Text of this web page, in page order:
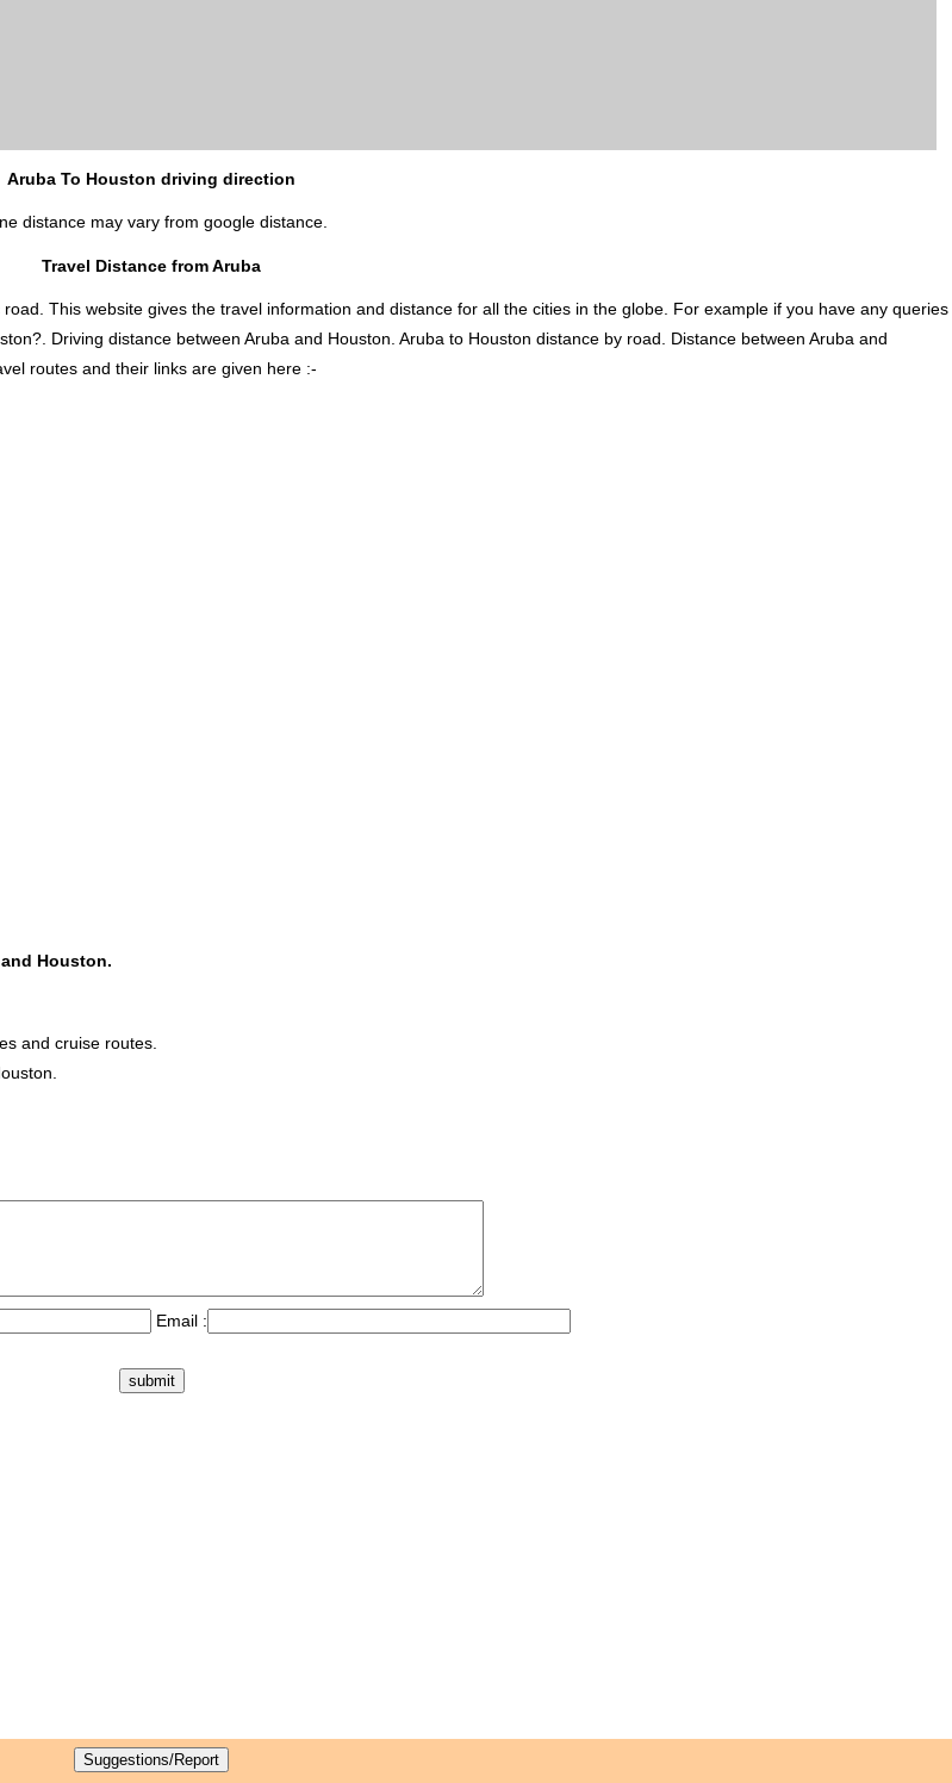
Aruba To Houston driving direction
distance may vary from google distance.
Travel Distance from Aruba
This website gives the travel information and distance for all the cities in the globe. For example if you have any queries
Driving distance between Aruba and Houston. Aruba to Houston distance by road. Distance between Aruba and
routes and their links are given here :-
Houston.
and cruise routes.
Email :